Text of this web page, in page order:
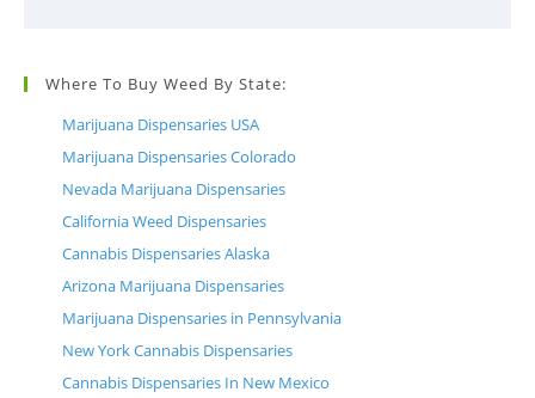
Where To Buy Weed By State:
Marijuana Dispensaries USA
Marijuana Dispensaries Colorado
Nevada Marijuana Dispensaries
California Weed Dispensaries
Cannabis Dispensaries Alaska
Arizona Marijuana Dispensaries
Marijuana Dispensaries in Pennsylvania
New York Cannabis Dispensaries
Cannabis Dispensaries In New Mexico